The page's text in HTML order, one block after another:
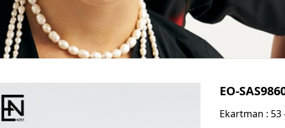
EO-
Ekartman : 53